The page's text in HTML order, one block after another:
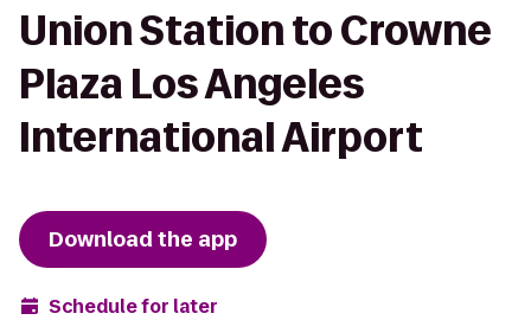
Union Station to Crowne
Plaza Los Angeles
International Airport
Download the app
Schedule for later